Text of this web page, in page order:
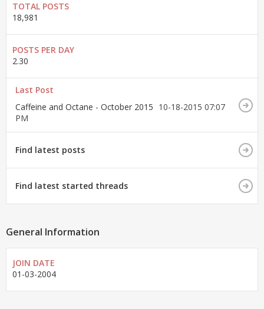
TOTAL POSTS
18,981
POSTS PER DAY
2.30
Last Post
Caffeine and Octane - October 2015 10-18-2015 07:07
PM
Find latest posts
Find latest started threads
General Information
JOIN DATE
01-03-2004